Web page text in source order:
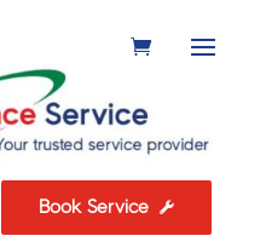
Book Service 